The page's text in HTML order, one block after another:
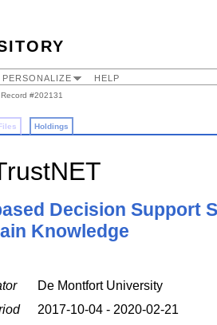
PERSONALIZE HELP
#202131
Holdings
Decision Support
Knowledge
De Montfort University
2017-10-04 - 2020-02-21